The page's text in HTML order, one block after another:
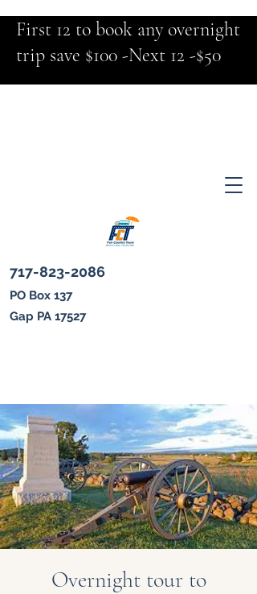
First 12 to book any overnight
trip save $100 -Next 12 -$50
717-823-2086
PO Box 137
Gap PA 17527
Overnight tour to